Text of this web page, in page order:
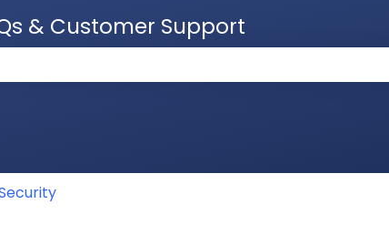
& Customer Support